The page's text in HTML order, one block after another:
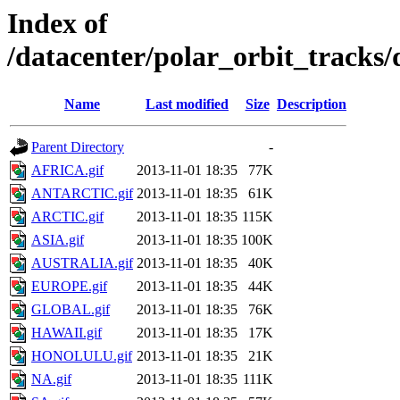
Index of
/datacenter/polar_orbit_tracks/
Name Last modified Size Description
Parent Directory
-
AFRICA.gif
2013-11-01 18:35
77K
ANTARCTIC.gif 2013-11-01 18:35
61K
ARCTIC.gif
2013-11-01 18:35 115K
ASIA.gif
2013-11-01 18:35 100K
AUSTRALIA.gif 2013-11-01 18:35
40K
EUROPE.gif
2013-11-01 18:35
44K
GLOBAL.gif
2013-11-01 18:35
76K
HAWAII.gif
2013-11-01 18:35
17K
HONOLULU.gif 2013-11-01 18:35
21K
NA.gif
2013-11-01 18:35 111K